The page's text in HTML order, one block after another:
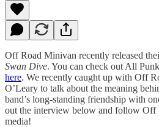
Off Road Minivan recently released
Swan Dive. You can check out All
here. We recently caught up with Off
O’Leary to talk about the meaning
band’s long-standing friendship with
out the interview below and follow Off
media!